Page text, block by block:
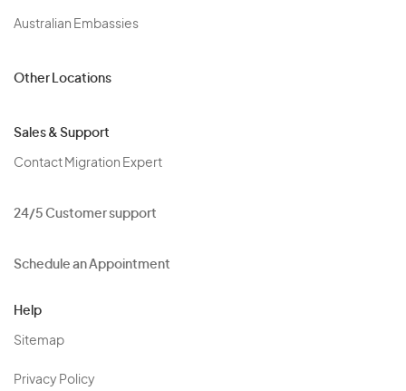
Australian Embassies
Other Locations
Sales & Support
Contact Migration Expert
24/5 Customer support
Schedule an Appointment
Help
Sitemap
Privacy Policy